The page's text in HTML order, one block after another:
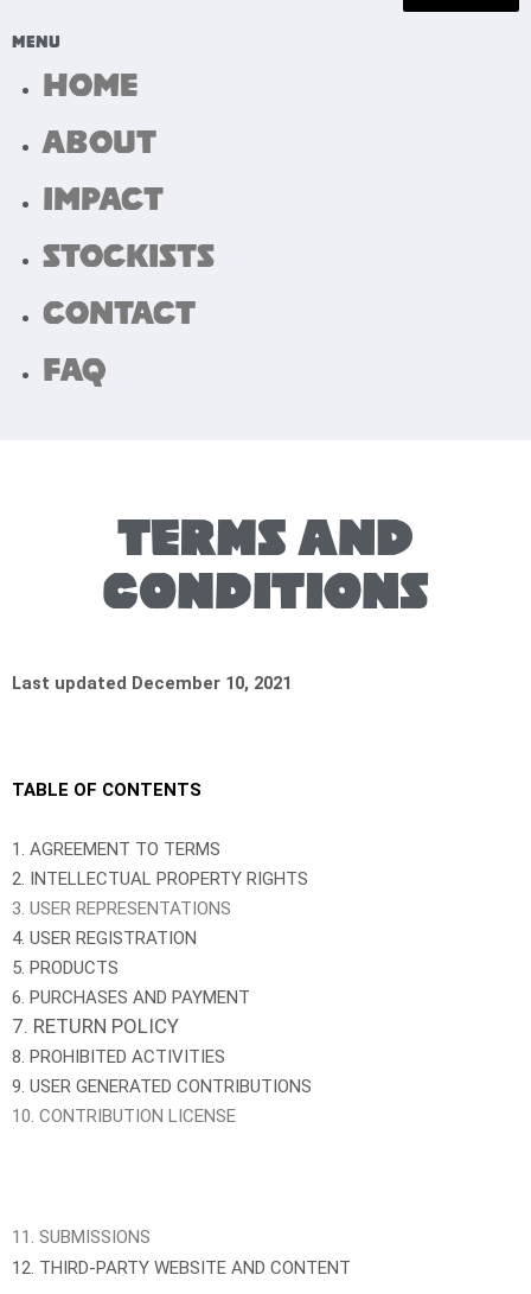
Home
About
Impact
Stockists
Contact
FAQ
Terms and
conditions
Last updated December 10, 2021
TABLE OF CONTENTS
1. AGREEMENT TO TERMS
2. INTELLECTUAL PROPERTY RIGHTS
3. USER REPRESENTATIONS
4. USER REGISTRATION
5. PRODUCTS
6. PURCHASES AND PAYMENT
7. RETURN POLICY
8. PROHIBITED ACTIVITIES
9. USER GENERATED CONTRIBUTIONS
10. CONTRIBUTION LICENSE
11. SUBMISSIONS
12. THIRD-PARTY WEBSITE AND CONTENT